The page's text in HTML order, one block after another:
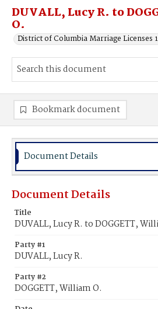
DUVALL, Lucy R. to
O.
District of Columbia Marriage Licenses
Bookmark document
Document Details
Document Details
Title
DUVALL, Lucy R. to DOGGETT,
Party #1
DUVALL, Lucy R.
Party #2
DOGGETT, William O.